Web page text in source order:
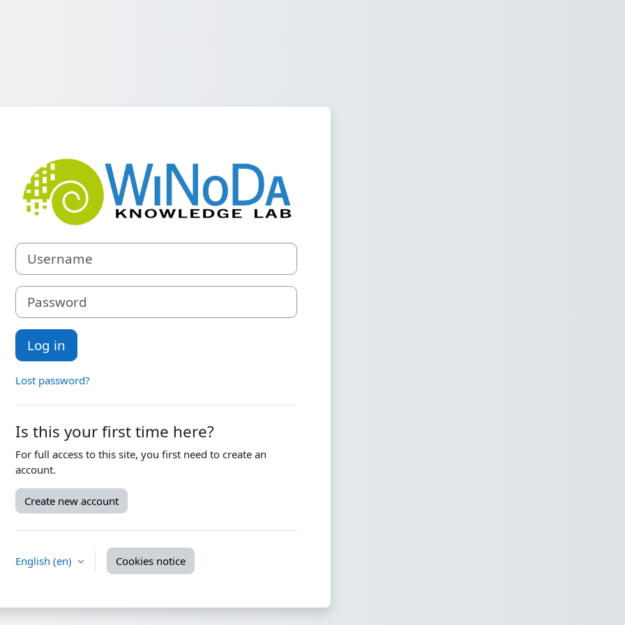
Username
Password
Log in
Lost password?
Is this your first time here?
For full access to this site, you first need to create an
account.
Create new account
English ‎(en)‎ Cookies notice